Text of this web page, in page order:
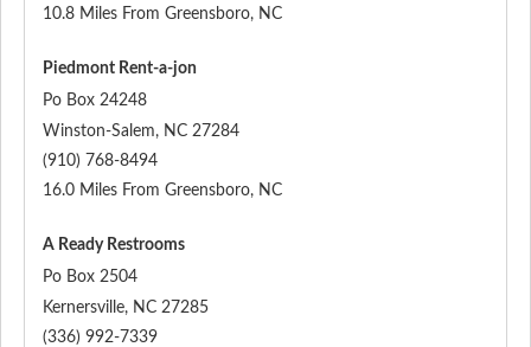
10.8 Miles From Greensboro, NC
Piedmont Rent-a-jon
Po Box 24248
Winston-Salem, NC 27284
(910) 768-8494
16.0 Miles From Greensboro, NC
A Ready Restrooms
Po Box 2504
Kernersville, NC 27285
(336) 992-7339